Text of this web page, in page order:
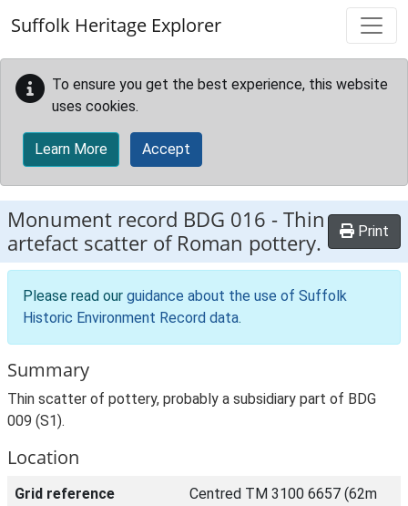
Suffolk Heritage Explorer
To ensure you get the best experience, this website
uses cookies.
Learn More Accept
Monument record BDG 016 -Thin
artefact scatter of Roman pottery.
Print
Please read our guidance about the use of Suffolk
Historic Environment Record data.
Summary
Thin scatter of pottery, probably a subsidiary part of BDG
009 (S1).
Location
Grid reference
Centred TM 3100 6657 (62m